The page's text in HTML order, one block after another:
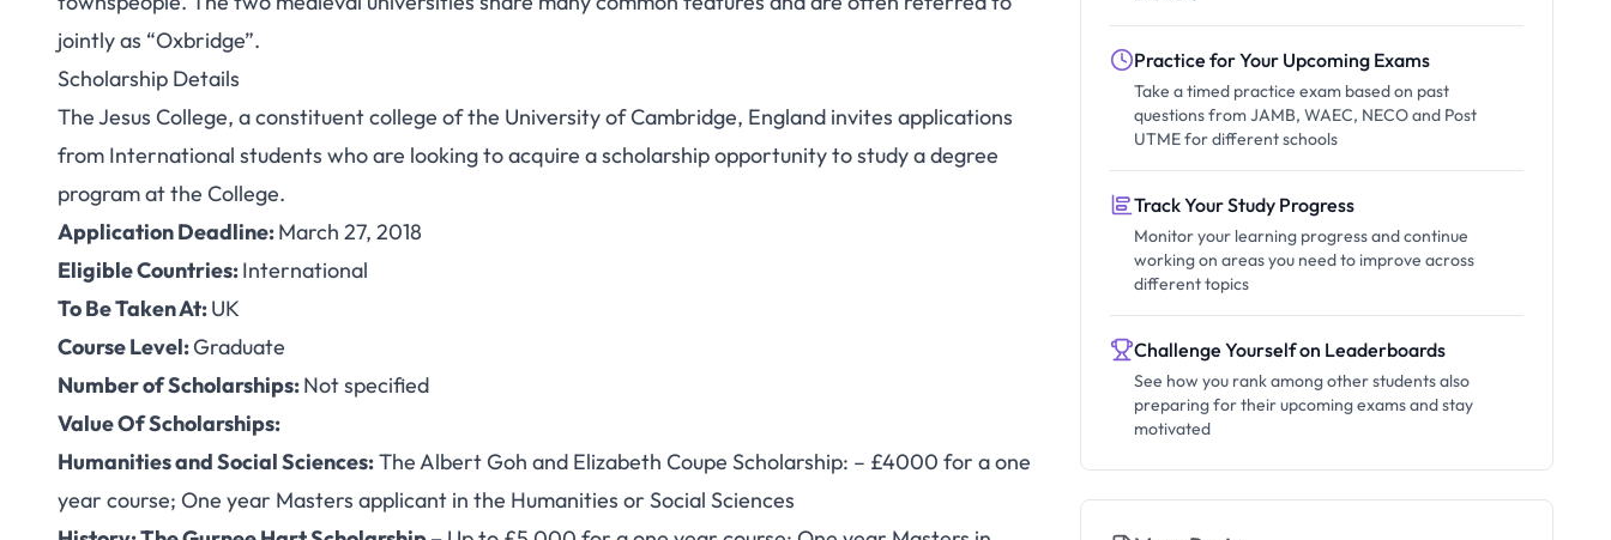
jointly as “Oxbridge”.
Scholarship Details
The Jesus College, a constituent college of the University of Cambridge, England invites applications
from International students who are looking to acquire a scholarship opportunity to study a degree
program at the College.
Application Deadline:March 27, 2018
Eligible Countries:International
To Be Taken At:UK
Course Level:Graduate
Number of Scholarships:Not specified
Value Of Scholarships:
Humanities and Social Sciences:The Albert Goh and Elizabeth Coupe Scholarship: – £4000 for a one
year course; One year Masters applicant in the Humanities or Social Sciences
Practice for Your Upcoming Exams
Take a timed practice exam based on past
questions from JAMB, WAEC, NECO and Post
UTME for different schools
Track Your Study Progress
Monitor your learning progress and continue
working on areas you need to improve across
different topics
Challenge Yourself on Leaderboards
See how you rank among other students also
preparing for their upcoming exams and stay
motivated